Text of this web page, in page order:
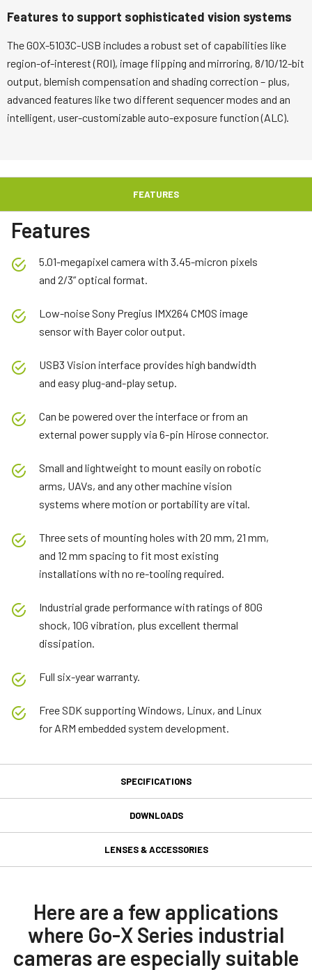
Features to support sophisticated vision systems
The GOX-5103C-USB includes a robust set of capabilities like
region-of-interest (ROI), image flipping and mirroring, 8/10/12-bit
output, blemish compensation and shading correction – plus,
advanced features like two different sequencer modes and an
intelligent, user-customizable auto-exposure function (ALC).
FEATURES
Features
5.01-megapixel camera with 3.45-micron pixels
and 2/3” optical format.
Low-noise Sony Pregius IMX264 CMOS image
sensor with Bayer color output.
USB3 Vision interface provides high bandwidth
and easy plug-and-play setup.
Can be powered over the interface or from an
external power supply via 6-pin Hirose connector.
Small and lightweight to mount easily on robotic
arms, UAVs, and any other machine vision
systems where motion or portability are vital.
Three sets of mounting holes with 20 mm, 21 mm,
and 12 mm spacing to fit most existing
installations with no re-tooling required.
Industrial grade performance with ratings of 80G
shock, 10G vibration, plus excellent thermal
dissipation.
Full six-year warranty.
Free SDK supporting Windows, Linux, and Linux
for ARM embedded system development.
SPECIFICATIONS
Specifications
Area Scan
Color / Mono
DOWNLOADS
Datasheet - GOX-5103-USB
Manual - GOX-5103-USB
LENSES & ACCESSORIES
connector
GPIO & Power 6-pin Input/Output female connector and cord with
Here are a few applications
where Go-X Series industrial
cameras are especially suitable